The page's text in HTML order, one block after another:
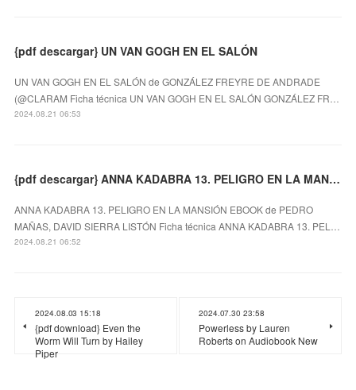
{pdf descargar} UN VAN GOGH EN EL SALÓN
UN VAN GOGH EN EL SALÓN de GONZÁLEZ FREYRE DE ANDRADE
(@CLARAM Ficha técnica UN VAN GOGH EN EL SALÓN GONZÁLEZ FR…
2024.08.21 06:53
{pdf descargar} ANNA KADABRA 13. PELIGRO EN LA MANSIÓN EBOOK
ANNA KADABRA 13. PELIGRO EN LA MANSIÓN EBOOK de PEDRO
MAÑAS, DAVID SIERRA LISTÓN Ficha técnica ANNA KADABRA 13. PEL…
2024.08.21 06:52
2024.08.03 15:18
{pdf download} Even the
Worm Will Turn by Hailey
Piper
2024.07.30 23:58
Powerless by Lauren
Roberts on Audiobook New